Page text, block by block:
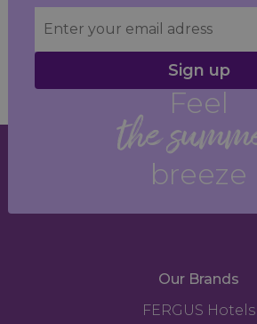
Sign up
Feel
the
breeze
Our Brands
FERGUS Hotels